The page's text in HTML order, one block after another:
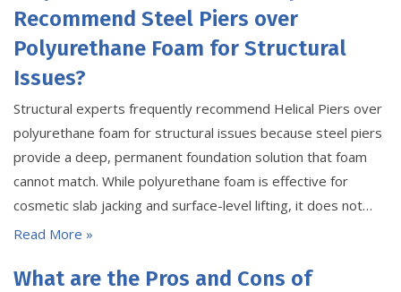
Recommend Steel Piers over
Polyurethane Foam for Structural
Issues?
Structural experts frequently recommend Helical Piers over
polyurethane foam for structural issues because steel piers
provide a deep, permanent foundation solution that foam
cannot match. While polyurethane foam is effective for
cosmetic slab jacking and surface-level lifting, it does not…
Read More »
What are the Pros and Cons of